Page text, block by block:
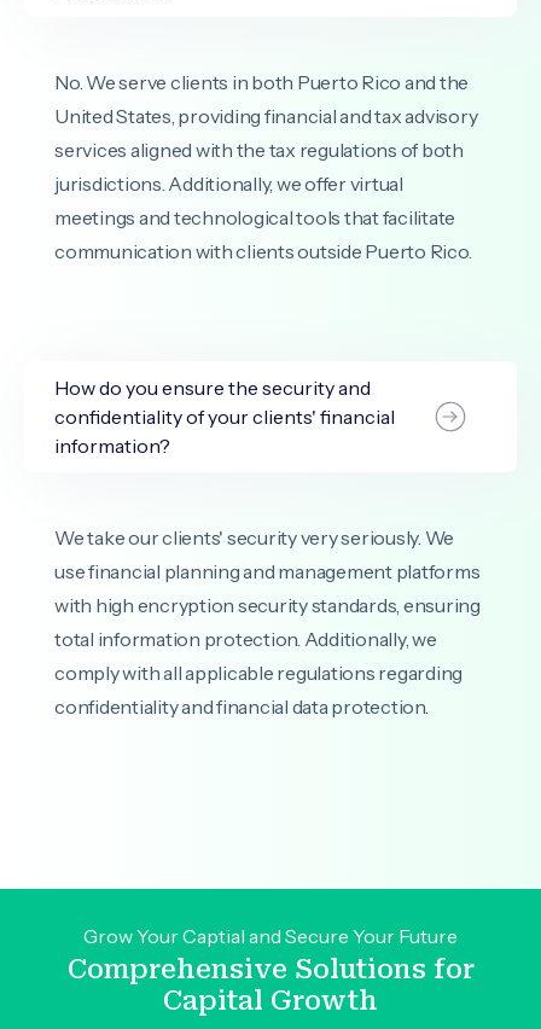
No. We serve clients in both Puerto Rico and the
United States, providing financial and tax advisory
services aligned with the tax regulations of both
jurisdictions. Additionally, we offer virtual
meetings and technological tools that facilitate
communication with clients outside Puerto Rico.
How do you ensure the security and
confidentiality of your clients' financial
information?
We take our clients' security very seriously. We
use financial planning and management platforms
with high encryption security standards, ensuring
total information protection. Additionally, we
comply with all applicable regulations regarding
confidentiality and financial data protection.
Grow Your Captial and Secure Your Future
Comprehensive Solutions for
Capital Growth